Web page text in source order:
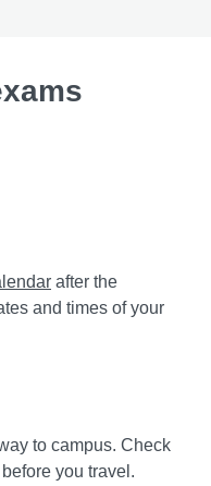
after the
and times of your
to campus. Check
you travel.